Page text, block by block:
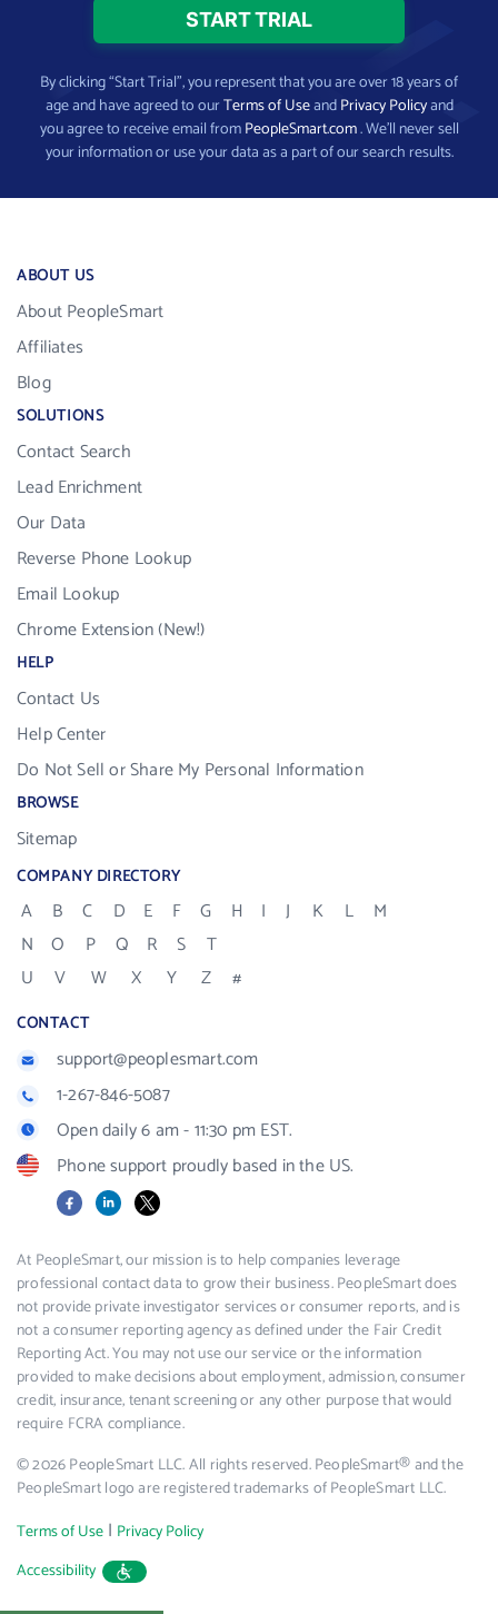
By clicking “Start Trial”, you represent that you are over 18 years of
age and have agreed to ourTerms of UseandPrivacy Policyand
you agree to receive email fromPeopleSmart.com. We’ll never sell
your information or use your data as a part of our search results.
ABOUT US
About PeopleSmart
Affiliates
Blog
SOLUTIONS
Contact Search
Lead Enrichment
Our Data
Reverse Phone Lookup
Email Lookup
Chrome Extension (New!)
HELP
Contact Us
Help Center
Do Not Sell or Share My Personal Information
BROWSE
Sitemap
COMPANY DIRECTORY
A B C D E F G H I J K L
M
N
O P Q R S
T
U
V W X Y Z #
CONTACT
support@peoplesmart.com
1-267-846-5087
Open daily 6 am - 11:30 pm EST.
Phone support proudly based in the US.
FacebookLinkedIn
X
At PeopleSmart, our mission is to help companies leverage
professional contact data to grow their business. PeopleSmart does
not provide private investigator services or consumer reports, and is
not a consumer reporting agency as defined under the Fair Credit
Reporting Act. You may not use our service or the information
provided to make decisions about employment, admission, consumer
credit, insurance, tenant screening or any other purpose that would
require FCRA compliance.
© 2026 PeopleSmart LLC. All rights reserved. PeopleSmart® and the
PeopleSmart logo are registered trademarks of PeopleSmart LLC.
Terms of Use | Privacy Policy
Accessibility